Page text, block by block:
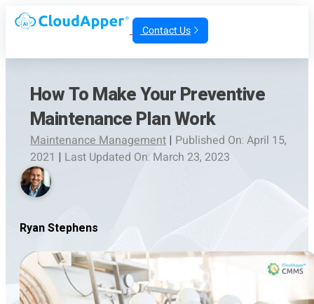
Contact Us
How To Make Your Preventive
Maintenance Plan Work
Maintenance Management | Published On: April 15,
2021 | Last Updated On: March 23, 2023
Ryan Stephens